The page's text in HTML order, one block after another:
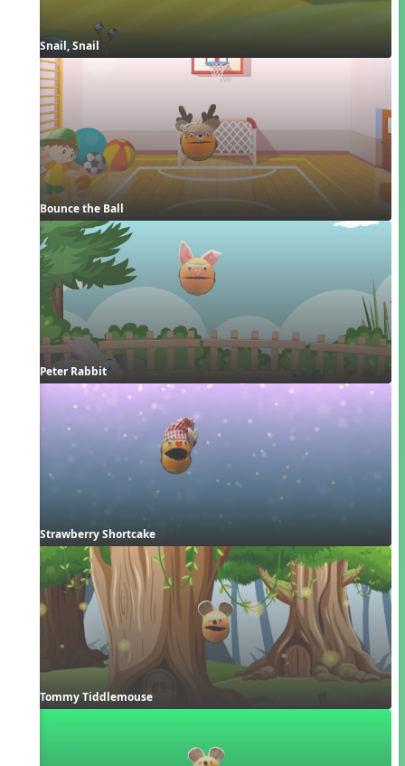
Snail, Snail
Bounce the Ball
Peter Rabbit
Strawberry Shortcake
Tommy Tiddlemouse